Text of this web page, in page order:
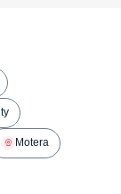
Motera